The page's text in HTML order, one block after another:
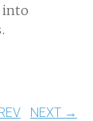
into
NEXT →